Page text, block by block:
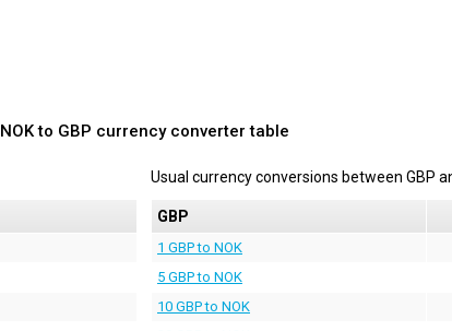
NOK to GBP currency converter table
Usual currency conversions between GBP
GBP
1 GBP to NOK
5 GBP to NOK
10 GBP to NOK